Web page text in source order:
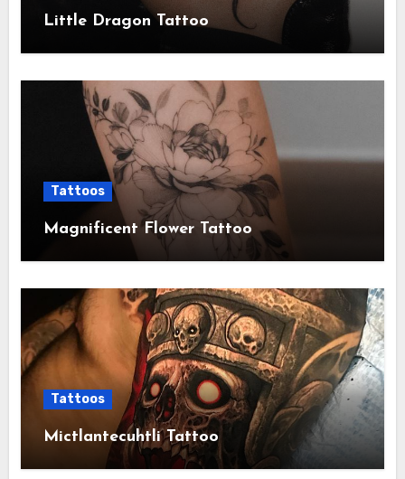
Little Dragon Tattoo
Tattoos
Magnificent Flower Tattoo
Tattoos
Mictlantecuhtli Tattoo